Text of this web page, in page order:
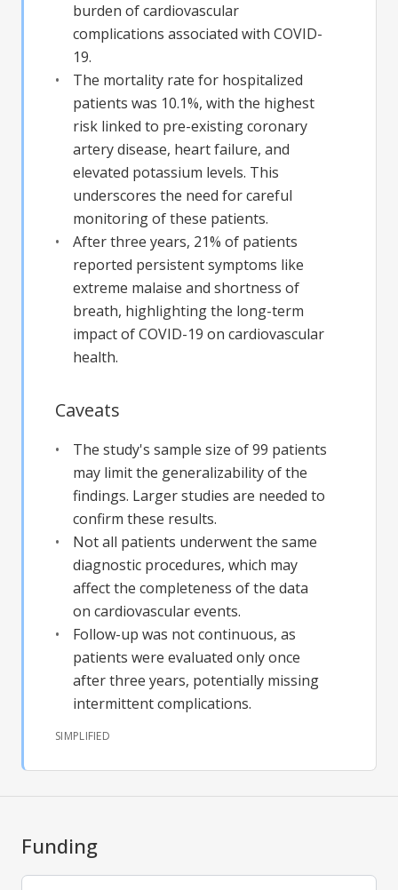
burden of cardiovascular
complications associated with COVID-
19.
The mortality rate for hospitalized
patients was 10.1%, with the highest
risk linked to pre-existing coronary
artery disease, heart failure, and
elevated potassium levels. This
underscores the need for careful
monitoring of these patients.
After three years, 21% of patients
reported persistent symptoms like
extreme malaise and shortness of
breath, highlighting the long-term
impact of COVID-19 on cardiovascular
health.
Caveats
The study's sample size of 99 patients
may limit the generalizability of the
findings. Larger studies are needed to
confirm these results.
Not all patients underwent the same
diagnostic procedures, which may
affect the completeness of the data
on cardiovascular events.
Follow-up was not continuous, as
patients were evaluated only once
after three years, potentially missing
intermittent complications.
SIMPLIFIED
Funding